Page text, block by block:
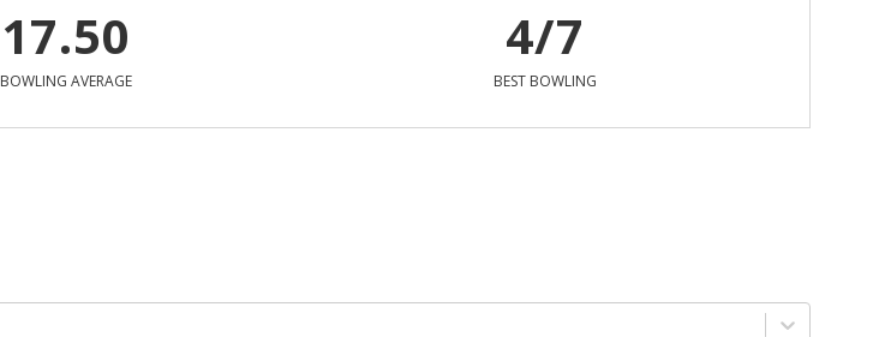
17.50
BOWLING AVERAGE
4/7
BEST BOWLING